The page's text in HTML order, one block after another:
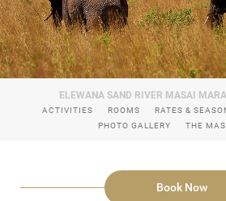
ACTIVITIES
ROOMS RATES &
PHOTO GALLERY
THE
Book Now